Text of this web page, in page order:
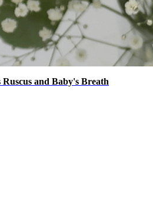
and Baby's Breath